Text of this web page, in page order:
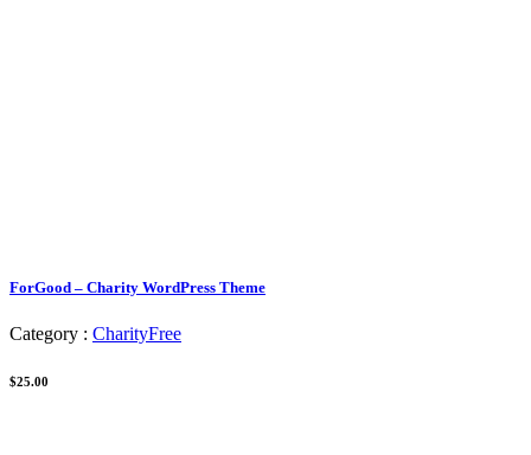
ForGood – Charity WordPress Theme
Category : CharityFree
$25.00